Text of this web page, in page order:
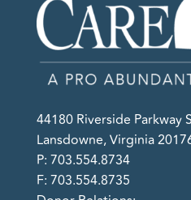
44180 Riverside Parkway
Lansdowne, Virginia
P: 703.554.8734
F: 703.554.8735